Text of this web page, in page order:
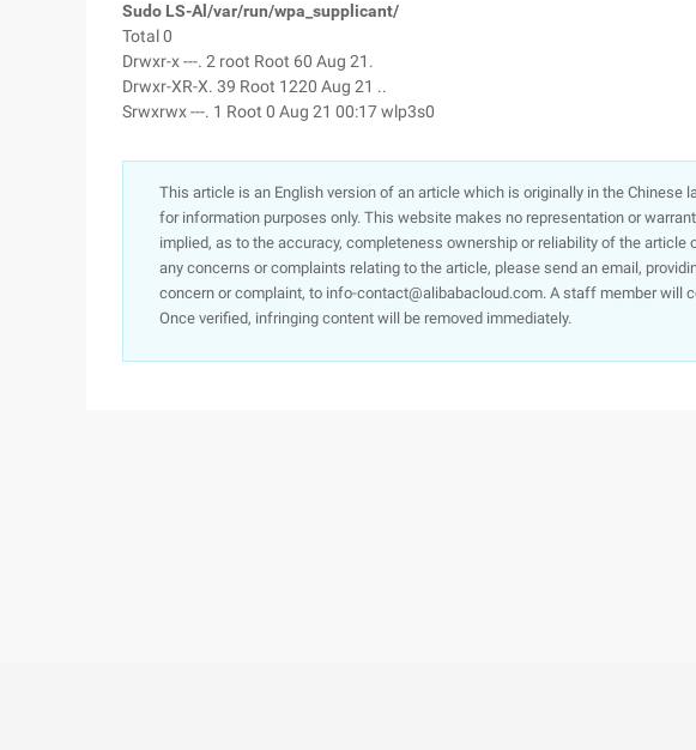
Sudo LS-Al/var/run/wpa_supplicant/
Total 0
Drwxr-x ---. 2 root Root 60 Aug 21.
Drwxr-XR-X. 39 Root 1220 Aug 21 ..
Srwxrwx ---. 1 Root 0 Aug 21 00:17 wlp3s0
This article is an English version of an article which is originally in the Chinese
for information purposes only. This website makes no representation or
implied, as to the accuracy, completeness ownership or reliability of the article
any concerns or complaints relating to the article, please send an email,
concern or complaint, to info-contact@alibabacloud.com. A staff member will
Once verified, infringing content will be removed immediately.